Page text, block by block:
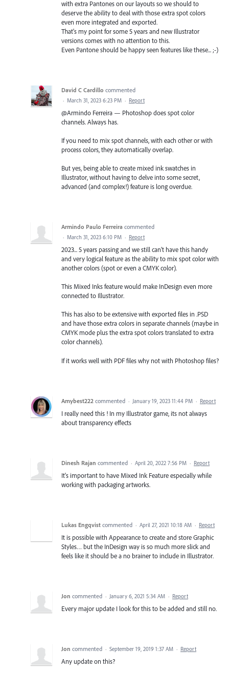
with extra Pantones on our layouts so we should to
deserve the ability to deal with those extra spot colors
even more integrated and exported.
That's my point for some 5 years and new Illustrator
versions comes with no attention to this.
Even Pantone should be happy seen features like these... ;-)
David C Cardillo commented
· March 31, 2023 6:23 PM · Report
@Armindo Ferreira — Photoshop does spot color
channels. Always has.
If you need to mix spot channels, with each other or with
process colors, they automatically overlap.
But yes, being able to create mixed ink swatches in
Illustrator, without having to delve into some secret,
advanced (and complex!) feature is long overdue.
Armindo Paulo Ferreira commented
· March 31, 2023 6:10 PM · Report
2023... 5 years passing and we still can't have this handy
and very logical feature as the ability to mix spot color with
another colors (spot or even a CMYK color).
This Mixed Inks feature would make InDesign even more
connected to Illustrator.
This has also to be extensive with exported files in .PSD
and have those extra colors in separate channels (maybe in
CMYK mode plus the extra spot colors translated to extra
color channels).
If it works well with PDF files why not with Photoshop files?
Amybest222 commented · January 19, 2023 11:44 PM · Report
I really need this ! In my Illustrator game, its not always
about transparency effects
Dinesh Rajan commented · April 20, 2022 7:56 PM · Report
It's important to have Mixed Ink Feature especially while
working with packaging artworks.
Lukas Engqvist commented · April 27, 2021 10:18 AM · Report
It is possible with Appearance to create and store Graphic
Styles… but the InDesign way is so much more slick and
feels like it should be a no brainer to include in Illustrator.
Jon commented · January 6, 2021 5:34 AM · Report
Every major update I look for this to be added and still no.
Jon commented · September 19, 2019 1:37 AM · Report
Any update on this?